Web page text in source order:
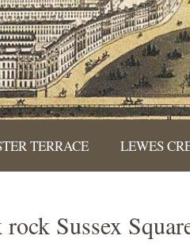
TERRACE LEWES
Sussex